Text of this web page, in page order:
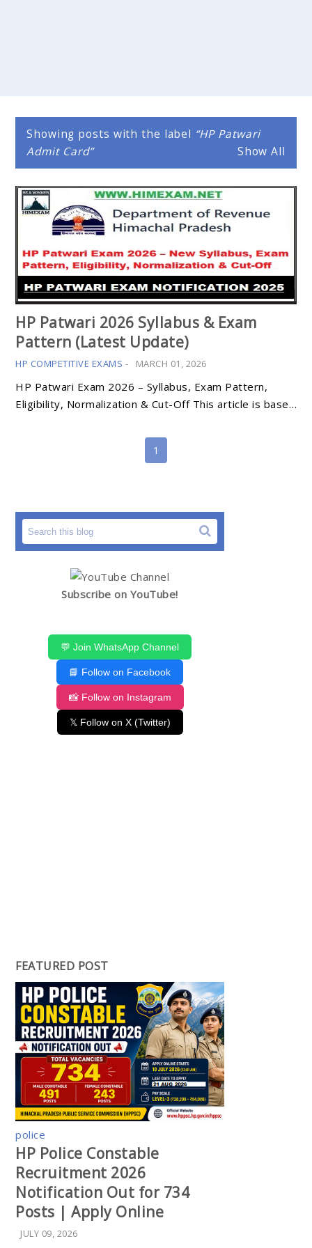
Showing posts with the label HP Patwari
Admit Card
Show All
HP Patwari 2026 Syllabus & Exam
Pattern (Latest Update)
HP COMPETITIVE EXAMS - MARCH 01, 2026
HP Patwari Exam 2026 – Syllabus, Exam Pattern,
Eligibility, Normalization & Cut-Off This article is base…
1
Subscribe on YouTube!
💬 Join WhatsApp Channel
📘 Follow on Facebook
📸 Follow on Instagram
𝕏 Follow on X (Twitter)
FEATURED POST
police
HP Police Constable
Recruitment 2026
Notification Out for 734
Posts | Apply Online
JULY 09, 2026